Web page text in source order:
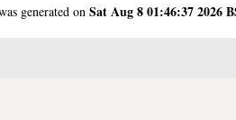
generated onSat Aug 8 01:46:37 2026